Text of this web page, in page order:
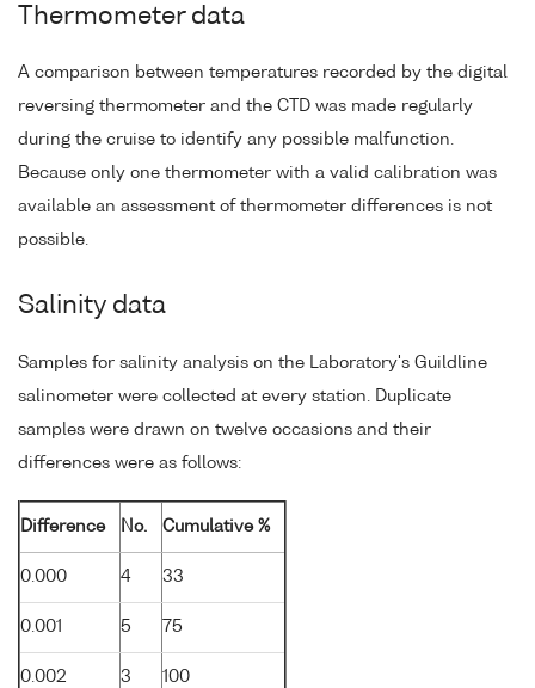
Thermometer data
A comparison between temperatures recorded by the digital
reversing thermometer and the CTD was made regularly
during the cruise to identify any possible malfunction.
Because only one thermometer with a valid calibration was
available an assessment of thermometer differences is not
possible.
Salinity data
Samples for salinity analysis on the Laboratory's Guildline
salinometer were collected at every station. Duplicate
samples were drawn on twelve occasions and their
differences were as follows:
Difference No. Cumulative %
0.000 4 33
0.001 5 75
0.002 3 100